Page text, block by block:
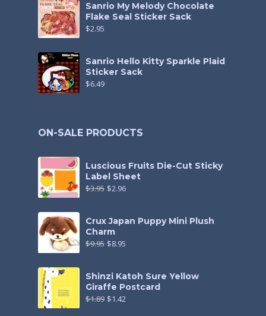
Sanrio My Melody Chocolate
Flake Seal Sticker Sack
$2.95
Sanrio Hello Kitty Sparkle Plaid
Sticker Sack
$6.49
ON-SALE PRODUCTS
Luscious Fruits Die-Cut Sticky
Label Sheet
$3.95 $2.96
Crux Japan Puppy Mini Plush
Charm
$9.95 $8.95
Shinzi Katoh Sure Yellow
Giraffe Postcard
$1.89 $1.42